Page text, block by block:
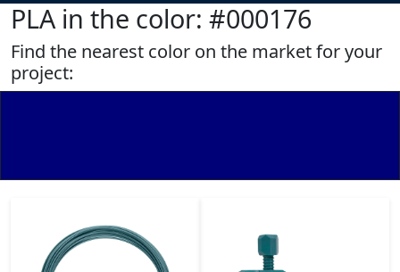
PLA in the color: #000176
Find the nearest color on the market for your
project: